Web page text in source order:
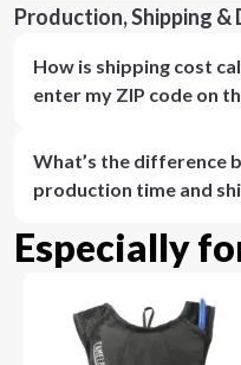
Production, Shipping &
How is shipping cost
enter my ZIP code on
What’s the difference
production time and
Especially